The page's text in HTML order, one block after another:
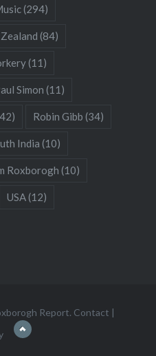
(294)
(84)
(11)
Simon (11)
Robin Gibb (34)
India (10)
Roxborogh (10)
USA(12)
Report. Contact |